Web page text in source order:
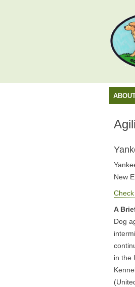
New
A
Dog
in the